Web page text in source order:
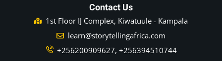
Contact Us
1st Floor IJ Complex, Kiwatuule - Kampala
learn@storytellingafrica.com
+256200909627, +256394510744